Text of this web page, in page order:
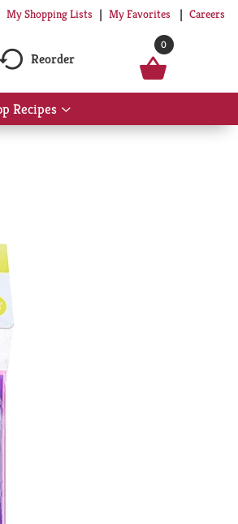
My Shopping Lists My Favorites Careers
Reorder
0
Recipes
Show
submenu